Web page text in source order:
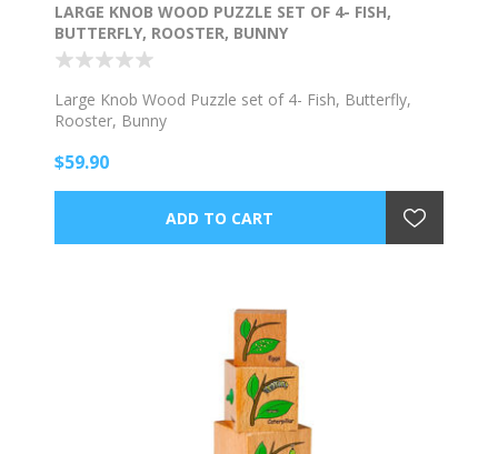
LARGE KNOB WOOD PUZZLE SET OF 4- FISH,
BUTTERFLY, ROOSTER, BUNNY
Large Knob Wood Puzzle set of 4- Fish, Butterfly,
Rooster, Bunny
$59.90